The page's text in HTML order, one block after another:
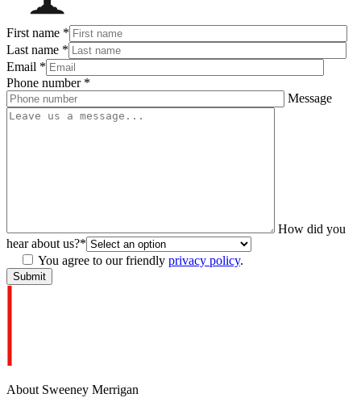
First name *
Last name *
Email *
Phone number *
Message
How did you
hear about us?*
You agree to our friendly privacy policy.
About Sweeney Merrigan